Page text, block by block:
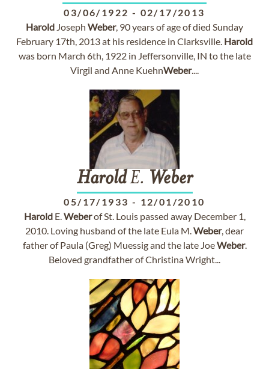
03/06/1922 - 02/17/2013
Harold Joseph Weber, 90 years of age of died Sunday
February 17th, 2013 at his residence in Clarksville. Harold
was born March 6th, 1922 in Jeffersonville, IN to the late
Virgil and Anne KuehnWeber....
HaroldE. Weber
05/17/1933 - 12/01/2010
HaroldE.Weberof St. Louis passed away December 1,
2010. Loving husband of the late Eula M.Weber, dear
father of Paula (Greg) Muessig and the late JoeWeber.
Beloved grandfather of Christina Wright...